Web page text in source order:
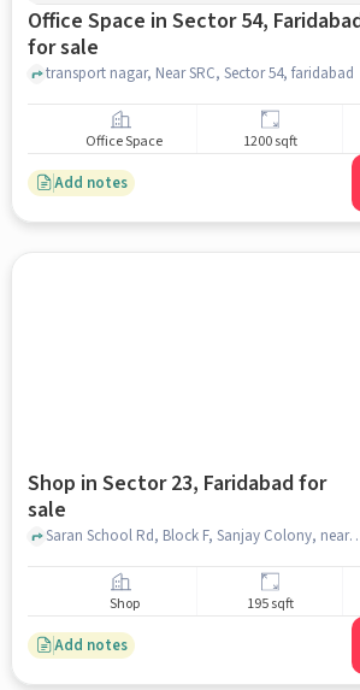
Office Space in Sector 54,
for sale
transport nagar, Near SRC, Sector 54, faridabad
Office Space 1200 sqft
Add notes
Shop in Sector 23, Faridabad for
sale
Saran School Rd, Block F, Sanjay Colony, near
Shop 195 sqft
Add notes